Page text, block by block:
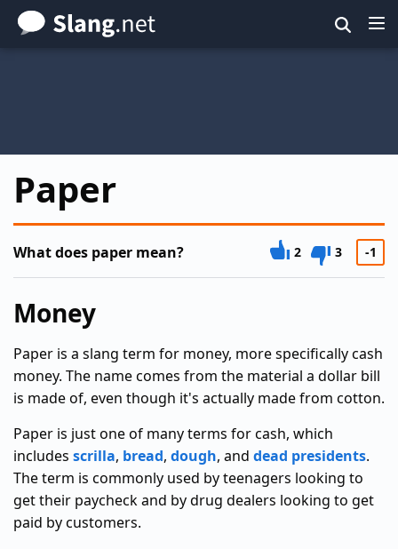
Skip
to
Paper
What does paper mean? 2 3 -1
Money
Paper is a slang term for money, more specifically cash
money. The name comes from the material a dollar bill
is made of, even though it's actually made from cotton.
Paper is just one of many terms for cash, which
includes scrilla, bread, dough, and dead presidents.
The term is commonly used by teenagers looking to
get their paycheck and by drug dealers looking to get
paid by customers.